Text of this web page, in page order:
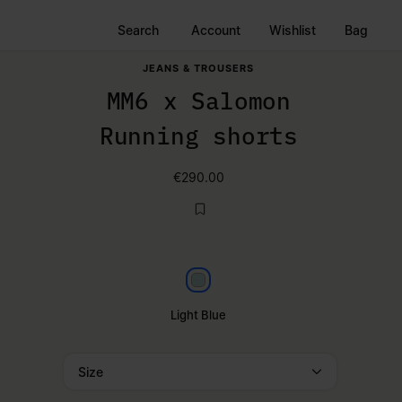
Search Account Wishlist Bag
JEANS & TROUSERS
MM6 x Salomon
Running shorts
€290.00
Light blue
Light Blue